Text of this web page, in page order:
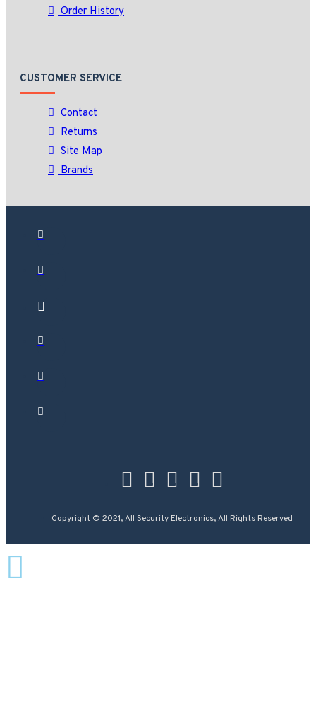
Order History
CUSTOMER SERVICE
Contact
Returns
Site Map
Brands
Copyright © 2021, All Security Electronics, All Rights Reserved